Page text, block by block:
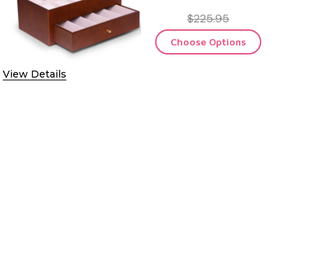
CASE
View Details
$225.95
Choose Options